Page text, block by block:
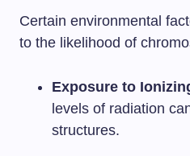
Certain environmental
to the likelihood of
Exposure to
levels of radiation
structures.